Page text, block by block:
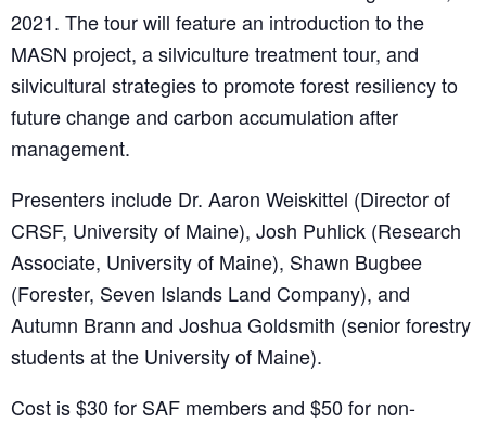
2021. The tour will feature an introduction to the
MASN project, a silviculture treatment tour, and
silvicultural strategies to promote forest resiliency to
future change and carbon accumulation after
management.
Presenters include Dr. Aaron Weiskittel (Director of
CRSF, University of Maine), Josh Puhlick (Research
Associate, University of Maine), Shawn Bugbee
(Forester, Seven Islands Land Company), and
Autumn Brann and Joshua Goldsmith (senior forestry
students at the University of Maine).
Cost is $30 for SAF members and $50 for non-